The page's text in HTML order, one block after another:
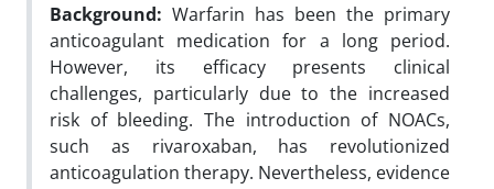
Background: Warfarin has been the primary
anticoagulant medication for a long period.
However, its efficacy presents clinical
challenges, particularly due to the increased
risk of bleeding. The introduction of NOACs,
such as rivaroxaban, has revolutionized
anticoagulation therapy. Nevertheless, evidence